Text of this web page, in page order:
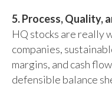
5. Process, Quality,
HQ stocks are really
companies,
margins, and cash
defensible balance